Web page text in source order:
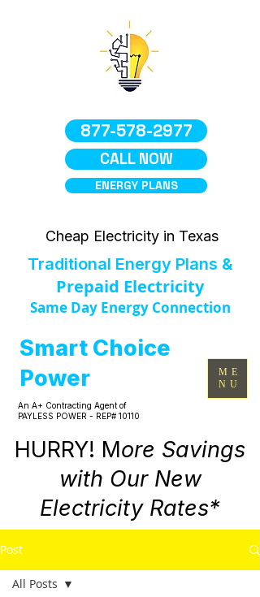
877-578-2977
Smart Choice
Power
HURRY! More Savings
with Our New
Electricity Rates*
Cheap Electricity in Texas
An A+ Contracting Agent of
PAYLESS POWER - REP# 10110
CALL NOW
ENERGY PLANS
Traditional Energy Plans &
Prepaid Electricity
Same Day Energy Connection
ME
NU
Post
All Posts